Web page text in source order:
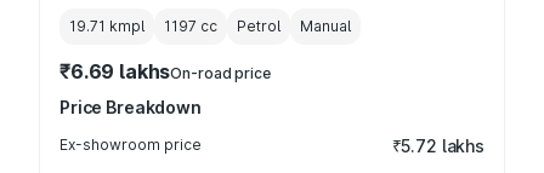
19.71 kmpl 1197 cc Petrol Manual
₹6.69 lakhsOn-road price
Price Breakdown
Ex-showroom price ₹5.72 lakhs